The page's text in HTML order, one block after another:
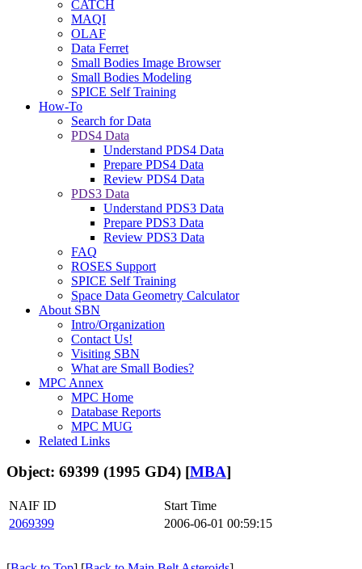
CATCH
MAQI
OLAF
Data Ferret
Small Bodies Image Browser
Small Bodies Modeling
SPICE Self Training
How-To
Search for Data
PDS4 Data
Understand PDS4 Data
Prepare PDS4 Data
Review PDS4 Data
PDS3 Data
Understand PDS3 Data
Prepare PDS3 Data
Review PDS3 Data
FAQ
ROSES Support
SPICE Self Training
Space Data Geometry Calculator
About SBN
Intro/Organization
Contact Us!
Visiting SBN
What are Small Bodies?
MPC Annex
MPC Home
Database Reports
MPC MUG
Related Links
Object: 69399 (1995 GD4) [MBA]
NAIF ID
Start Time
2069399
2006-06-01 00:59:15